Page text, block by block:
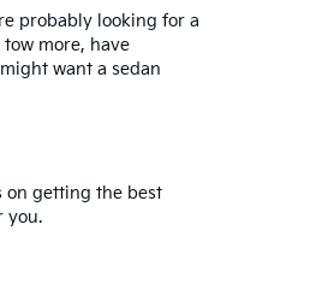
probably looking for a
more, have
want a sedan
on getting the best
you.